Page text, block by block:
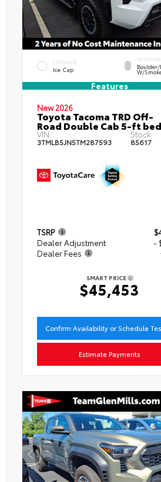
EXTERIOR
Ice Cap
INTERIOR
W/
Features
New 2026
Toyota Tacoma TRD Off-
Road Double Cab 5-ft bed
VIN:
3TMLB5JN5TM287593
Stock:
85617
TSRP
Dealer Adjustment
-
Dealer Fees
SMART PRICE
$45,453
Confirm Availability or Schedule
Estimate Payments